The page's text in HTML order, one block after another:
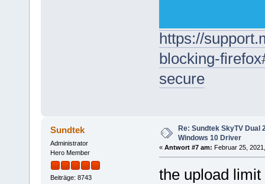
https://
blocking-
secure
Sundtek
Administrator
Hero Member
Beiträge: 8743
Re: Sundtek SkyTV Dual
Windows 10 Driver
« Antwort #7 am: Februar 25,
the upload